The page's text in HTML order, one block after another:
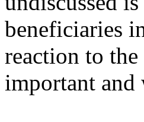
beneficiaries
reaction to
important and